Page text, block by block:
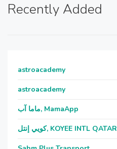
Recently Added
astroacademy
astroacademy
ماما آب, MamaApp
كويي إنتل, KOYEE INTL QATAR